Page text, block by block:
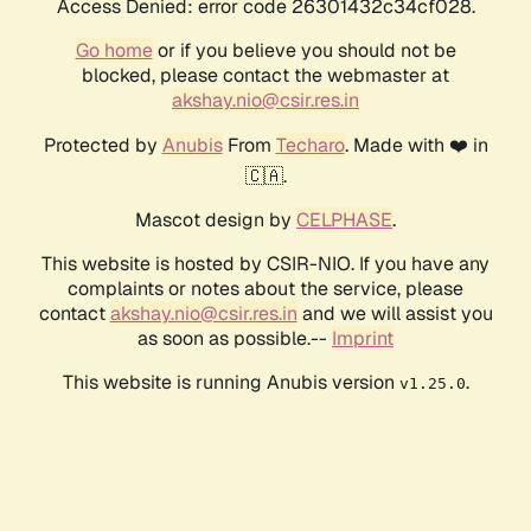
Access Denied: error code 26301432c34cf028.
Go homeor if you believe you should not be
blocked, please contact the webmaster at
akshay.nio@csir.res.in
Protected by AnubisFrom Techaro. Made with ❤️ in
🇨🇦.
Mascot design by CELPHASE.
This website is hosted by CSIR-NIO. If you have any
complaints or notes about the service, please
contactakshay.nio@csir.res.in and we will assist you
as soon as possible.-- Imprint
This website is running Anubis version v1.25.0.